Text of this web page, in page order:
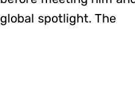
global spotlight. The